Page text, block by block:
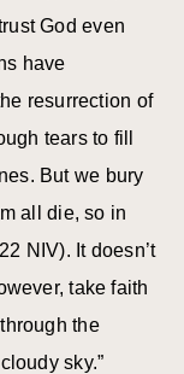
God even
have
resurrection of
tears to fill
But we bury
all die, so in
NIV). It doesn’t
take faith
the
sky.”